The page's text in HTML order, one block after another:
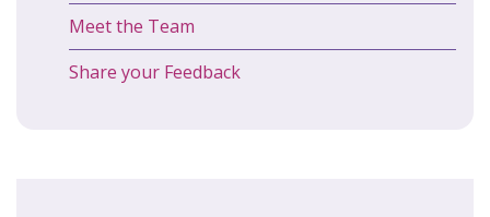
Meet the Team
Share your Feedback